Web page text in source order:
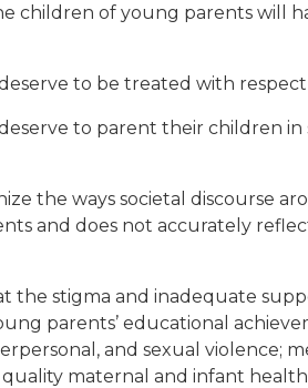
children of young parents will
to be treated with respect
to parent their children in
the ways societal discourse
and does not accurately
the stigma and inadequate
parents’ educational
and sexual violence;
quality maternal and infant